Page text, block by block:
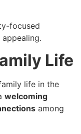
focused
Life
life in the
welcoming
among